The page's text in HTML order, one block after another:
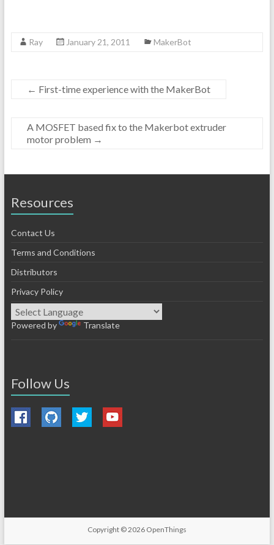
Ray January 21, 2011 MakerBot
← First-time experience with the MakerBot
A MOSFET based fix to the Makerbot extruder
motor problem →
Resources
Contact Us
Terms and Conditions
Distributors
Privacy Policy
Powered by Translate
Follow Us
Copyright © 2026 OpenThings